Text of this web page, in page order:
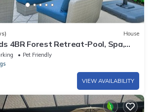
House
4BR Forest Retreat-Pool, Spa,
& Baby Friendly
Pet Friendly
VIEW AVAILABILITY